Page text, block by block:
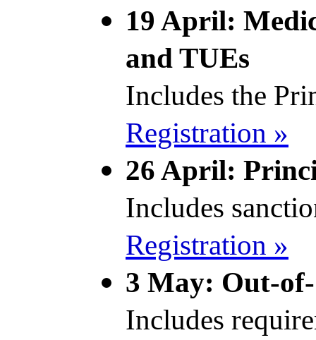
19 April:
and TUEs
Includes the
Registration »
26 April:
Includes
Registration »
3 May: Out-
Includes